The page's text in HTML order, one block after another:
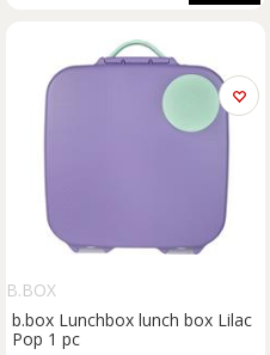
B.BOX
b.box Lunchbox lunch box Lilac
Pop 1 pc